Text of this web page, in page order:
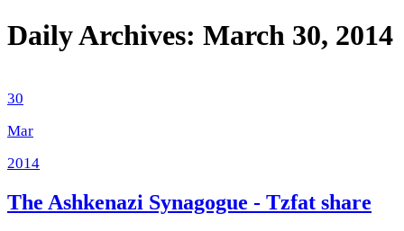
Daily Archives: March 30, 2014
30
Mar
2014
The Ashkenazi Synagogue - Tzfat share